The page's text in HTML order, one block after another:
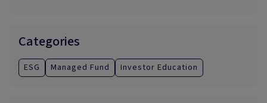
Categories
ESG Managed Fund Investor Education